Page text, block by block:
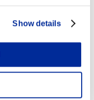
Show details